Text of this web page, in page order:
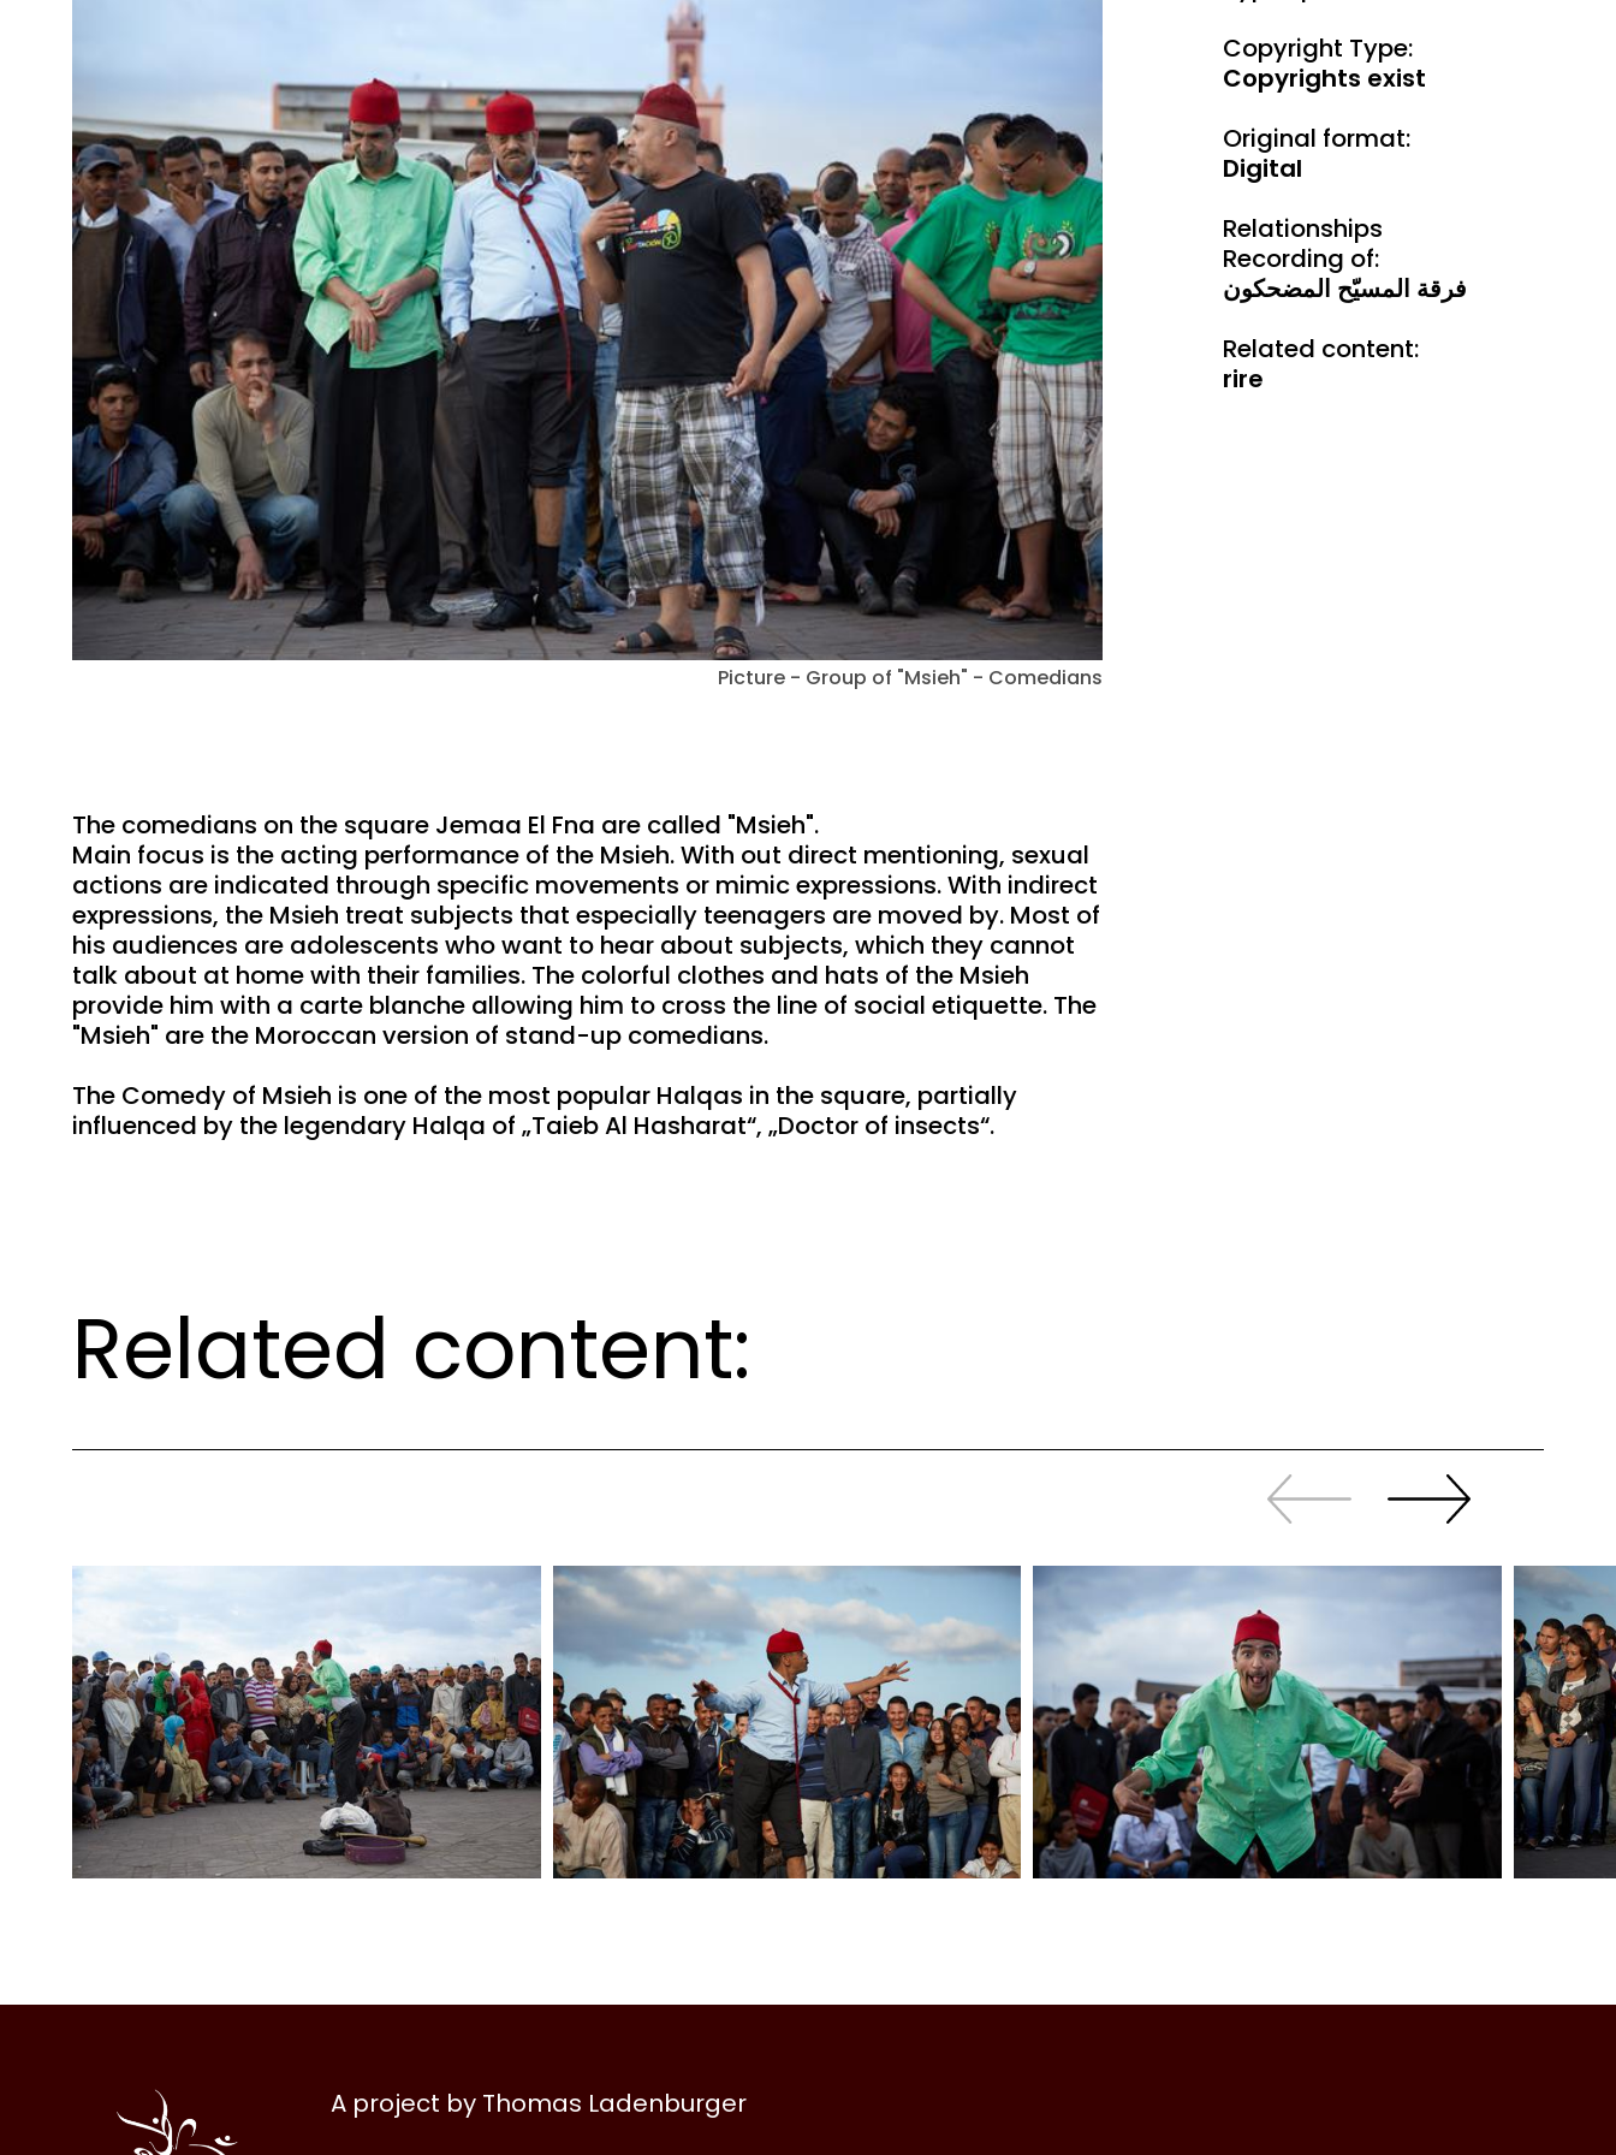
Picture - Group of "Msieh" - Comedians
The comedians on the square Jemaa El Fna are called "Msieh".
Main focus is the acting performance of the Msieh. With out direct mentioning, sexual
actions are indicated through specific movements or mimic expressions. With indirect
expressions, the Msieh treat subjects that especially teenagers are moved by. Most of
his audiences are adolescents who want to hear about subjects, which they cannot
talk about at home with their families. The colorful clothes and hats of the Msieh
provide him with a carte blanche allowing him to cross the line of social etiquette. The
"Msieh" are the Moroccan version of stand-up comedians.
The Comedy of Msieh is one of the most popular Halqas in the square, partially
influenced by the legendary Halqa of „Taieb Al Hasharat“, „Doctor of insects“.
Copyright Type:
Copyrights exist
Original format:
Digital
Relationships
Recording of:
فرقة المسيّح المضحكون
Related content:
rire
Related content:
Slide
back
Continue
sliding
Halqa
A project by Thomas Ladenburger